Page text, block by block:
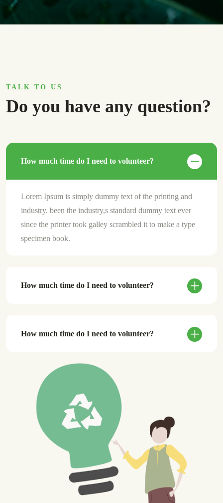
TALK TO US
Do you have any question?
How much time do I need to volunteer?
Lorem Ipsum is simply dummy text of the printing and
industry. been the industry,s standard dummy text ever
since the printer took galley scrambled it to make a type
specimen book.
How much time do I need to volunteer?
How much time do I need to volunteer?